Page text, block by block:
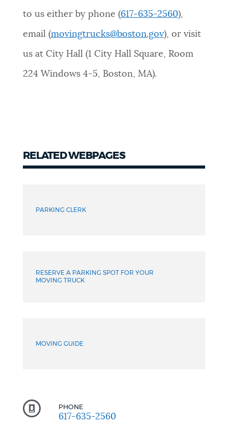
to us either by phone (617-635-2560),
email (movingtrucks@boston.gov), or visit
us at City Hall (1 City Hall Square, Room
224 Windows 4-5, Boston, MA).
RELATED WEBPAGES
PARKING CLERK
RESERVE A PARKING SPOT FOR YOUR
MOVING TRUCK
MOVING GUIDE
PHONE
617-635-2560